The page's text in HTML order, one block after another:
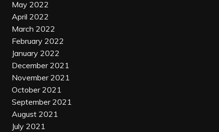
May 2022
April 2022
March 2022
February 2022
January 2022
December 2021
November 2021
October 2021
September 2021
August 2021
July 2021